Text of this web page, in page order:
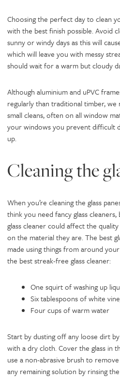
Choosing the perfect day to clean
with the best finish possible. Avoid
sunny or windy days as this will
which will leave you with messy
should wait for a warm but cloudy
Although aluminium and uPVC
regularly than traditional timber,
small cleans, often on all window
your windows you prevent difficult
up.
Cleaning the
When you’re cleaning the glass
think you need fancy glass
glass cleaner could affect the
on the material they are. The best
made using things from around
the best streak-free glass cleaner:
One squirt of washing up
Six tablespoons of white
Four cups of warm water
Start by dusting off any loose dirt
with a dry cloth. Cover the glass in
use a non-abrasive brush to
any remaining solution by rinsing